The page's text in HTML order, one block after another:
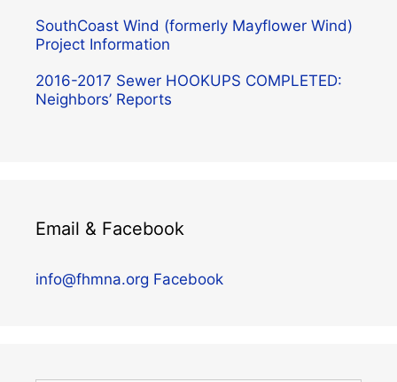
SouthCoast Wind (formerly Mayflower Wind)
Project Information
2016-2017 Sewer HOOKUPS COMPLETED:
Neighbors’ Reports
Email & Facebook
info@fhmna.org Facebook